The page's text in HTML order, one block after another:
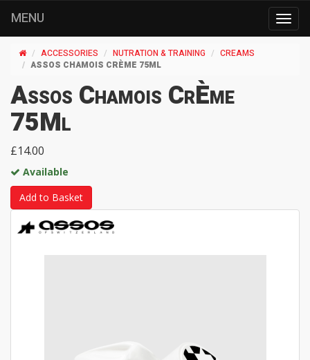
MENU
ACCESSORIES NUTRATION & TRAINING
CREAMS
ASSOS CHAMOIS CRÈME 75ML
Assos Chamois CrÈme
75Ml
£14.00
Available
Add to Basket